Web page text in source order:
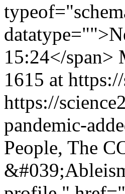
15:24</span>
1615 at
https://
pandemic-
People, The